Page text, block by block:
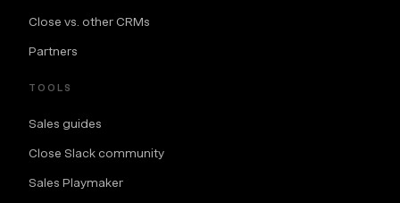
Close vs. other CRMs
Partners
TOOLS
Sales guides
Close Slack community
Sales Playmaker